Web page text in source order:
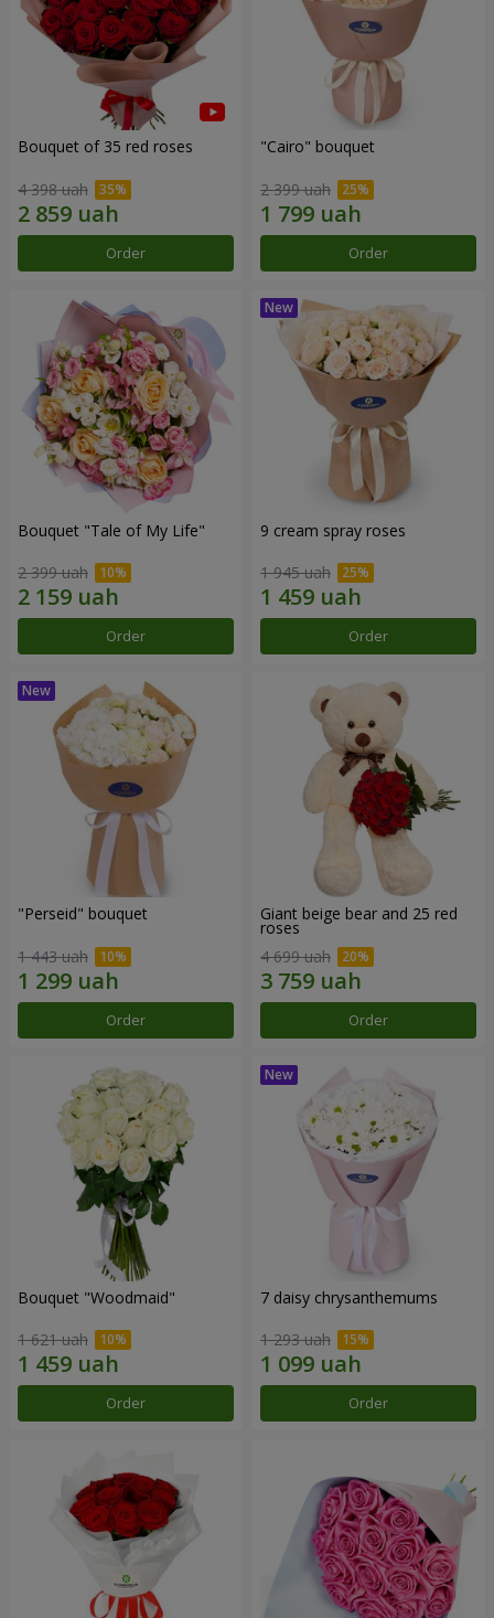
Bouquet of 35 red roses
4 398 uah
Order
"Cairo" bouquet
2 399 uah
Order
Bouquet "Tale of My Life"
2 399 uah
Order
9 cream spray roses
1 945 uah
Order
"Perseid" bouquet
1 443 uah
Order
Giant beige bear and 25 red
roses
4 699 uah
Order
Bouquet "Woodmaid"
1 621 uah
Order
7 daisy chrysanthemums
1 293 uah
Order